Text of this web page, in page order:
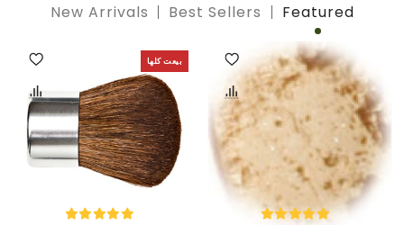
Featured
Best Sellers
New Arrivals
بيعت كلها